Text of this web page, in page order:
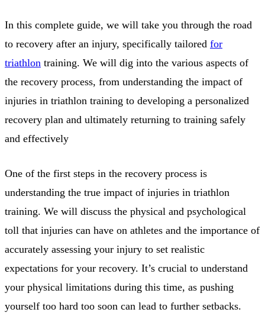
In this complete guide, we will take you through the road
to recovery after an injury, specifically tailored for
triathlon training. We will dig into the various aspects of
the recovery process, from understanding the impact of
injuries in triathlon training to developing a personalized
recovery plan and ultimately returning to training safely
and effectively
One of the first steps in the recovery process is
understanding the true impact of injuries in triathlon
training. We will discuss the physical and psychological
toll that injuries can have on athletes and the importance of
accurately assessing your injury to set realistic
expectations for your recovery. It’s crucial to understand
your physical limitations during this time, as pushing
yourself too hard too soon can lead to further setbacks.